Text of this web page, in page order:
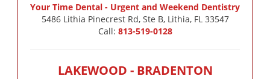
Your Time Dental - Urgent and Weekend Dentistry
5486 Lithia Pinecrest Rd, Ste B, Lithia, FL 33547
Call: 813-519-0128
LAKEWOOD - BRADENTON